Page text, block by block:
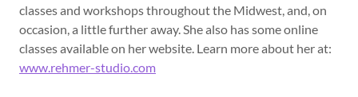
classes and workshops throughout the Midwest, and, on
occasion, a little further away. She also has some online
classes available on her website. Learn more about her at:
www.rehmer-studio.com